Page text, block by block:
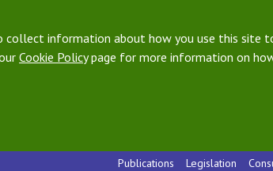
collect information about how you use this site
Cookie Policypage for more information on
Publications Legislation